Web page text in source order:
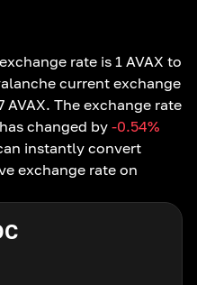
rate is 1 AVAX to
current exchange
AVAX. The exchange rate
changed by -0.54%
instantly convert
exchange rate on